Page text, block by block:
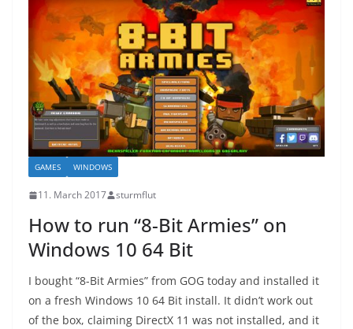
GAMES WINDOWS
11. March 2017 sturmflut
How to run “8-Bit Armies” on
Windows 10 64 Bit
I bought “8-Bit Armies” from GOG today and installed it
on a fresh Windows 10 64 Bit install. It didn’t work out
of the box, claiming DirectX 11 was not installed, and it